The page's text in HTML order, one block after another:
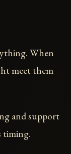
When
meet them
and support
timing.